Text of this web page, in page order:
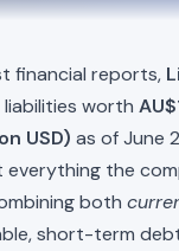
financial reports,
liabilities worth
USD) as of June
everything the
both
short-term